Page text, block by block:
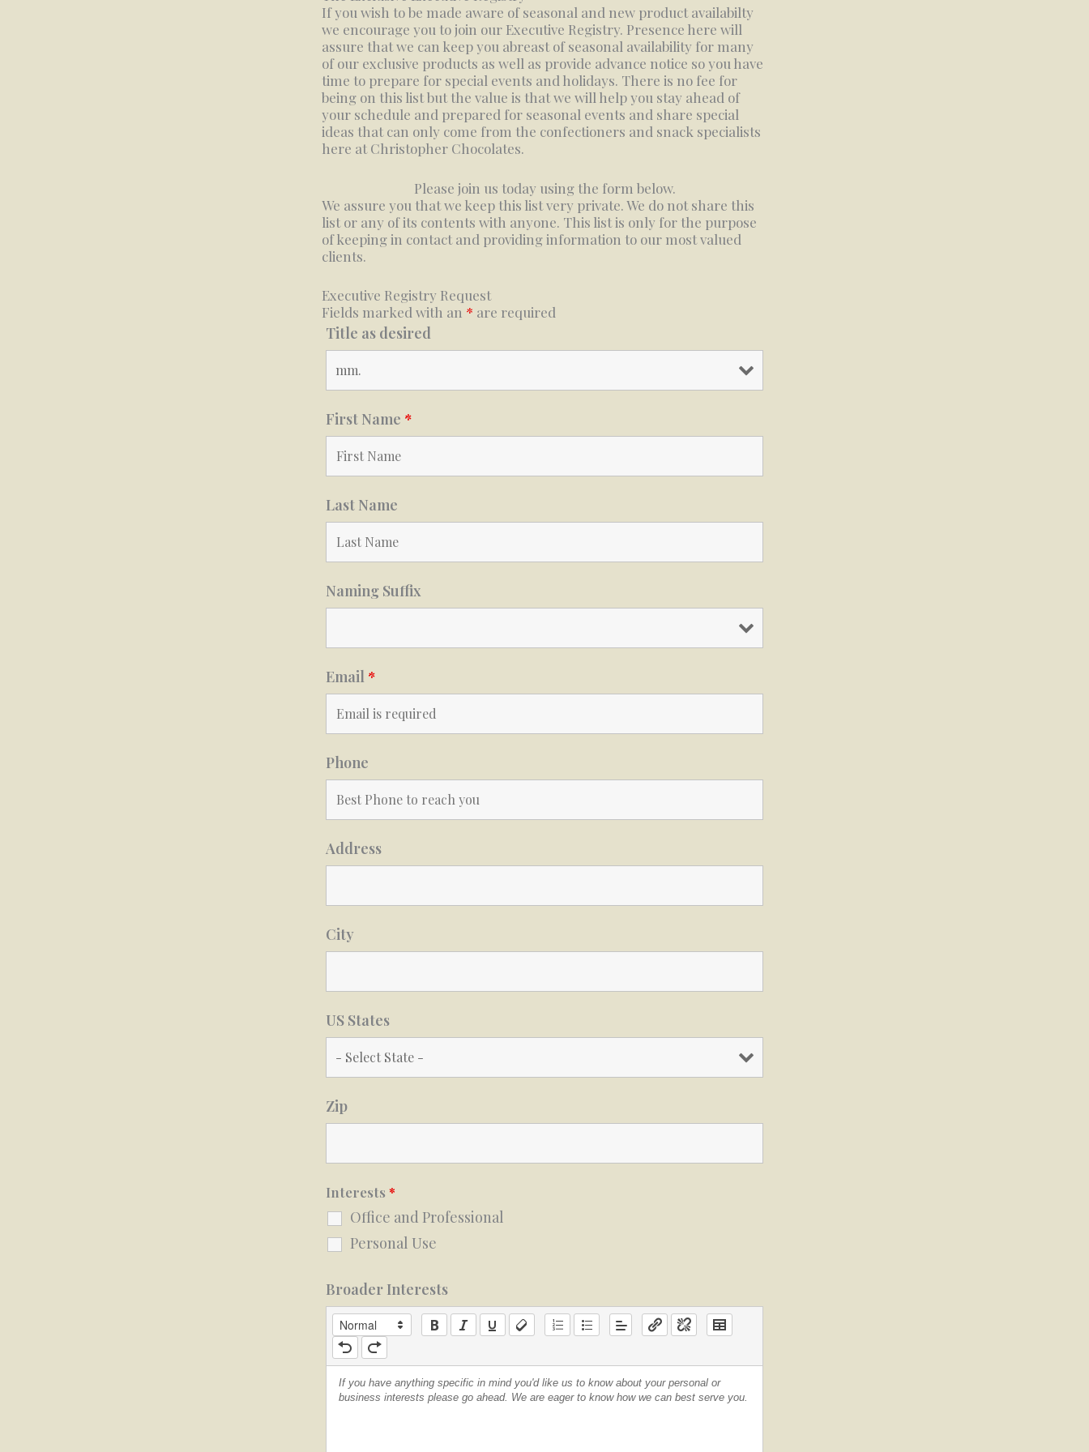
If you wish to be made aware of seasonal and new product availabilty
we encourage you to join our Executive Registry. Presence here will
assure that we can keep you abreast of seasonal availability for many
of our exclusive products as well as provide advance notice so you have
time to prepare for special events and holidays. There is no fee for
being on this list but the value is that we will help you stay ahead of
your schedule and prepared for seasonal events and share special
ideas that can only come from the confectioners and snack specialists
here at Christopher Chocolates.
Please join us today using the form below.
We assure you that we keep this list very private. We do not share this
list or any of its contents with anyone. This list is only for the purpose
of keeping in contact and providing information to our most valued
clients.
Executive Registry Request
Fields marked with an * are required
Title as desired
First Name *
Last Name
Naming Suffix
Email *
Phone
Address
City
US States
Zip
Interests *
Office and Professional
Personal Use
Broader Interests